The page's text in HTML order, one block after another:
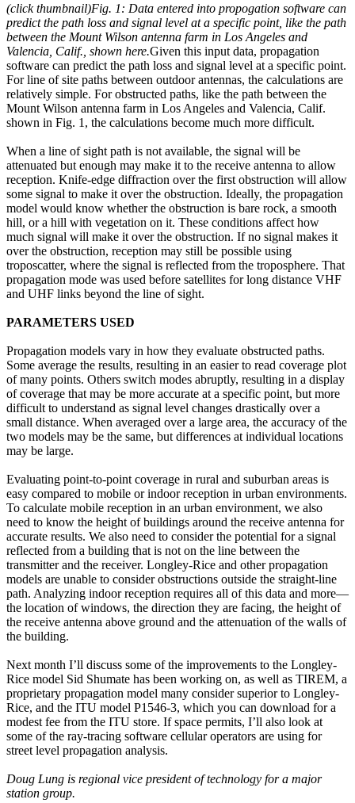
(click thumbnail)Fig. 1: Data entered into propogation software can
predict the path loss and signal level at a specific point, like the path
between the Mount Wilson antenna farm in Los Angeles and
Valencia, Calif., shown here.Given this input data, propagation
software can predict the path loss and signal level at a specific point.
For line of site paths between outdoor antennas, the calculations are
relatively simple. For obstructed paths, like the path between the
Mount Wilson antenna farm in Los Angeles and Valencia, Calif.
shown in Fig. 1, the calculations become much more difficult.
When a line of sight path is not available, the signal will be
attenuated but enough may make it to the receive antenna to allow
reception. Knife-edge diffraction over the first obstruction will allow
some signal to make it over the obstruction. Ideally, the propagation
model would know whether the obstruction is bare rock, a smooth
hill, or a hill with vegetation on it. These conditions affect how
much signal will make it over the obstruction. If no signal makes it
over the obstruction, reception may still be possible using
troposcatter, where the signal is reflected from the troposphere. That
propagation mode was used before satellites for long distance VHF
and UHF links beyond the line of sight.
PARAMETERS USED
Propagation models vary in how they evaluate obstructed paths.
Some average the results, resulting in an easier to read coverage plot
of many points. Others switch modes abruptly, resulting in a display
of coverage that may be more accurate at a specific point, but more
difficult to understand as signal level changes drastically over a
small distance. When averaged over a large area, the accuracy of the
two models may be the same, but differences at individual locations
may be large.
Evaluating point-to-point coverage in rural and suburban areas is
easy compared to mobile or indoor reception in urban environments.
To calculate mobile reception in an urban environment, we also
need to know the height of buildings around the receive antenna for
accurate results. We also need to consider the potential for a signal
reflected from a building that is not on the line between the
transmitter and the receiver. Longley-Rice and other propagation
models are unable to consider obstructions outside the straight-line
path. Analyzing indoor reception requires all of this data and more—
the location of windows, the direction they are facing, the height of
the receive antenna above ground and the attenuation of the walls of
the building.
Next month I’ll discuss some of the improvements to the Longley-
Rice model Sid Shumate has been working on, as well as TIREM, a
proprietary propagation model many consider superior to Longley-
Rice, and the ITU model P1546-3, which you can download for a
modest fee from the ITU store. If space permits, I’ll also look at
some of the ray-tracing software cellular operators are using for
street level propagation analysis.
Doug Lung is regional vice president of technology for a major
station group.